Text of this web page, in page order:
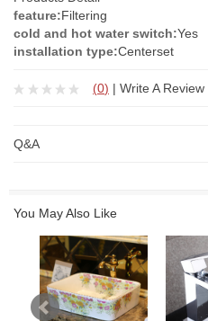
feature:Filtering
cold and hot water switch:Yes
installation type:Centerset
(0) | Write A Review
Q&A
You May Also Like